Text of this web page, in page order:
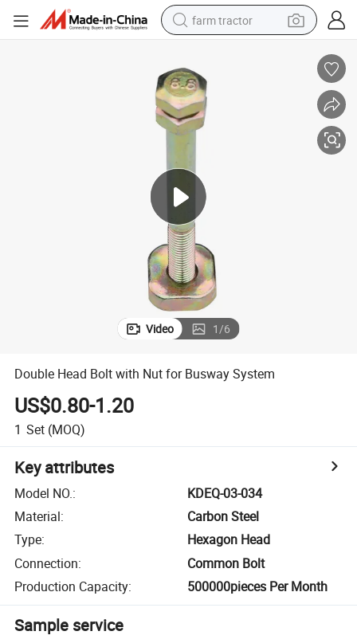
farm tractor
crawler excavator
man watch
human hair wig
living room sofa
running shoe
Video 1/6
Double Head Bolt with Nut for Busway System
US$0.80-1.20
1 Set (MOQ)
Key attributes
Model NO.:
KDEQ-03-034
Material:
Carbon Steel
Type:
Hexagon Head
Connection:
Common Bolt
Production Capacity: 500000pieces Per Month
Sample service